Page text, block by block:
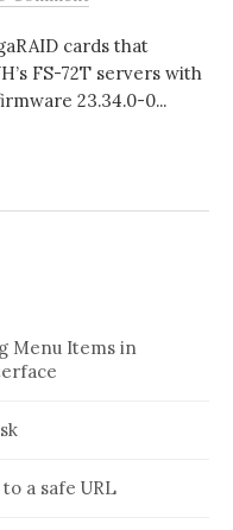
cards that
FS-72T servers with
23.34.0-0...
Menu Items in
a safe URL